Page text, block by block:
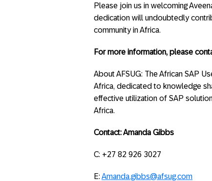
Please join us in welcoming
dedication will undoubtedly
community in Africa.
For more information, please
About AFSUG: The African SAP
Africa, dedicated to knowledge
effective utilization of SAP
Africa.
Contact: Amanda Gibbs
C: +27 82 926 3027
E: Amanda.gibbs@afsug.com